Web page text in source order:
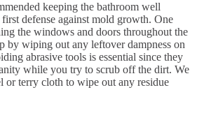
keeping the bathroom well
defense against mold growth. One
the windows and doors throughout the
by wiping out any leftover dampness on
abrasive tools is essential since they
while you try to scrub off the dirt. We
or terry cloth to wipe out any residue